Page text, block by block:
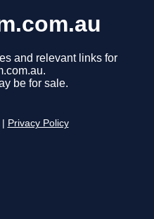
and relevant links for
be for sale.
Privacy Policy